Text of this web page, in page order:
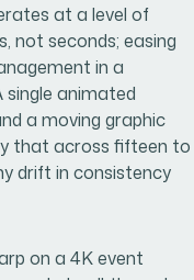
at a level of
not seconds; easing
in a
single animated
a moving graphic
that across fifteen to
drift in consistency
on a 4K event